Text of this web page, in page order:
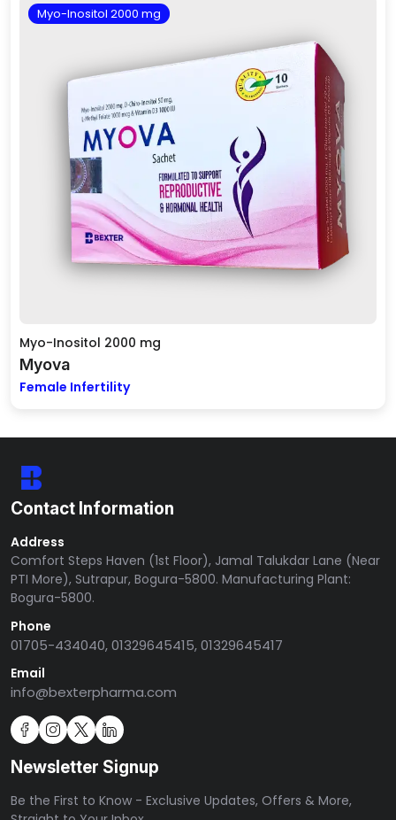
Myo-Inositol 2000 mg
Myo-Inositol 2000 mg
Myova
Female Infertility
Contact Information
Address
Comfort Steps Haven (1st Floor), Jamal Talukdar Lane (Near
PTI More), Sutrapur, Bogura-5800. Manufacturing Plant:
Bogura-5800.
Phone
01705-434040, 01329645415, 01329645417
Email
info@bexterpharma.com
Newsletter Signup
Be the First to Know - Exclusive Updates, Offers & More,